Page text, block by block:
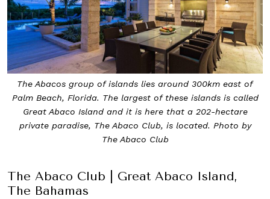
The Abacos group of islands lies around 300km east of
Palm Beach, Florida. The largest of these islands is called
Great Abaco Island and it is here that a 202-hectare
private paradise, The Abaco Club, is located. Photo by
The Abaco Club
The Abaco Club | Great Abaco Island,
The Bahamas